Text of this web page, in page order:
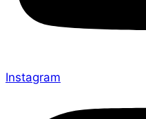
Instagram